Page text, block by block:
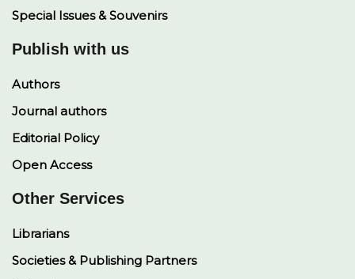
Special Issues & Souvenirs
Publish with us
Authors
Journal authors
Editorial Policy
Open Access
Other Services
Librarians
Societies & Publishing Partners